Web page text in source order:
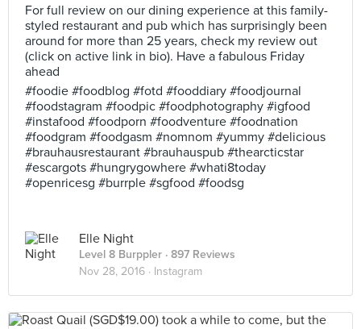
For full review on our dining experience at this family-
styled restaurant and pub which has surprisingly been
around for more than 25 years, check my review out
(click on active link in bio). Have a fabulous Friday
ahead
#foodie #foodblog #fotd #fooddiary #foodjournal
#foodstagram #foodpic #foodphotography #igfood
#instafood #foodporn #foodventure #foodnation
#foodgram #foodgasm #nomnom #yummy #delicious
#brauhausrestaurant #brauhauspub #thearcticstar
#escargots #hungrygowhere #whati8today
#openricesg #burrple #sgfood #foodsg
Elle Night
Level 8 Burppler · 897 Reviews
Nov 28, 2016 · Instagram